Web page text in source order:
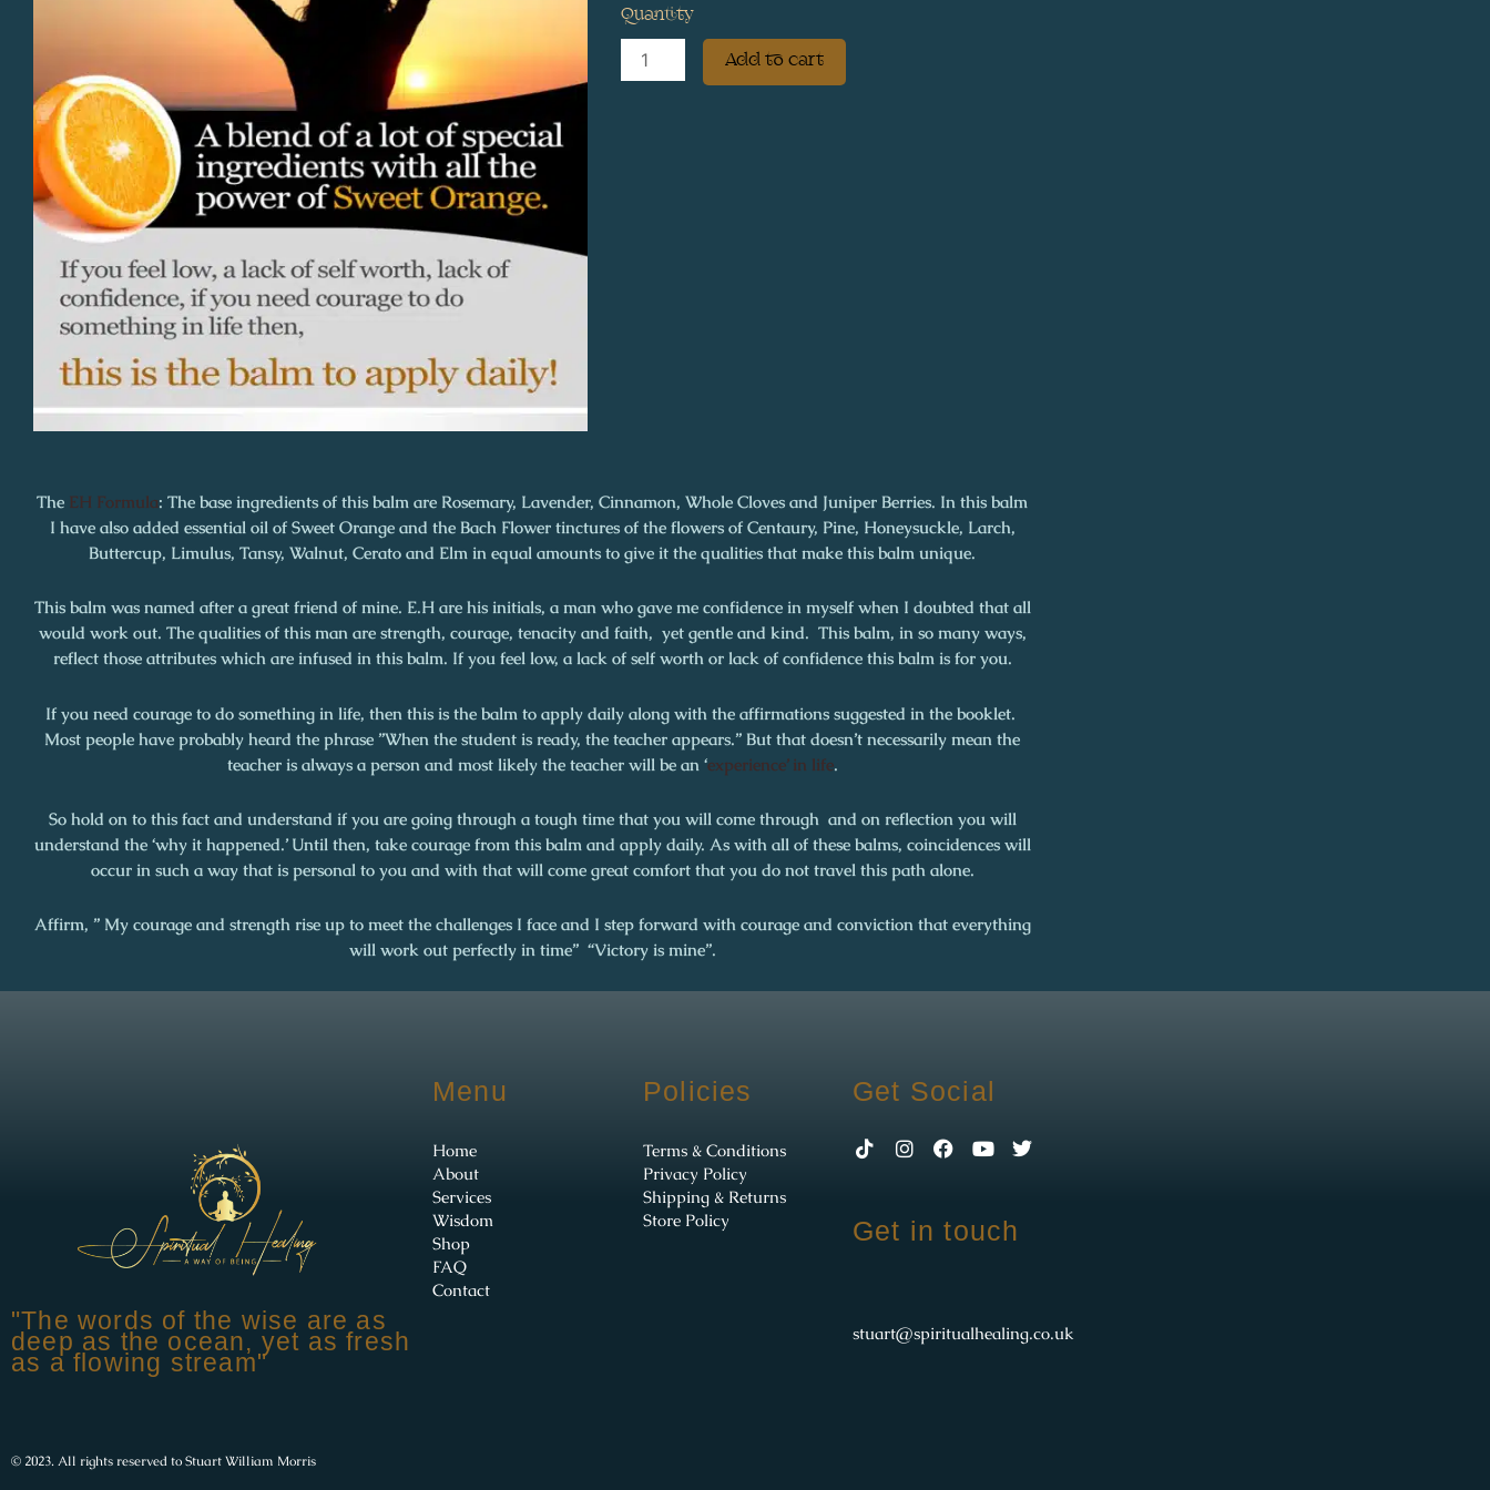
Quantity
Sweet
Orange
Add to cart
The EH Formula: The base ingredients of this balm are Rosemary, Lavender, Cinnamon, Whole Cloves and Juniper Berries. In this balm
I have also added essential oil of Sweet Orange and the Bach Flower tinctures of the flowers of Centaury, Pine, Honeysuckle, Larch,
Buttercup, Limulus, Tansy, Walnut, Cerato and Elm in equal amounts to give it the qualities that make this balm unique.
This balm was named after a great friend of mine. E.H are his initials, a man who gave me confidence in myself when I doubted that all
would work out. The qualities of this man are strength, courage, tenacity and faith, yet gentle and kind. This balm, in so many ways,
reflect those attributes which are infused in this balm. If you feel low, a lack of self worth or lack of confidence this balm is for you.
If you need courage to do something in life, then this is the balm to apply daily along with the affirmations suggested in the booklet.
Most people have probably heard the phrase ”When the student is ready, the teacher appears.” But that doesn’t necessarily mean the
teacher is always a person and most likely the teacher will be an ‘experience’ in life.
So hold on to this fact and understand if you are going through a tough time that you will come through and on reflection you will
understand the ‘why it happened.’ Until then, take courage from this balm and apply daily. As with all of these balms, coincidences will
occur in such a way that is personal to you and with that will come great comfort that you do not travel this path alone.
Affirm, ” My courage and strength rise up to meet the challenges I face and I step forward with courage and conviction that everything
will work out perfectly in time” “Victory is mine”.
"The words of the wise are as
deep as the ocean, yet as fresh
as a flowing stream"
Menu
Home
About
Services
Wisdom
Shop
FAQ
Contact
Policies
Terms & Conditions
Privacy Policy
Shipping & Returns
Store Policy
Get Social
Get in touch
stuart@spiritualhealing.co.uk
© 2023. All rights reserved to Stuart William Morris